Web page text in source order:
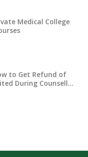
Medical College
to Get Refund of
During Counsell…